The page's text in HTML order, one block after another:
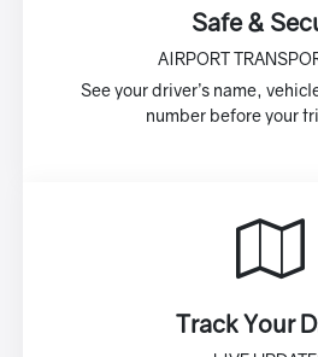
Safe &
AIRPORT
See your driver’s name,
number before your
Track Your